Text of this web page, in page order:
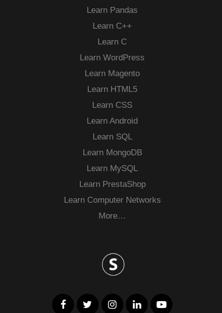
Learn Pandas
Learn C++
Learn C
Learn WordPress
Learn Magento
Learn HTML5
Learn CSS
Learn Android
Learn SQL
Learn MongoDB
Learn MySQL
Learn PrestaShop
Learn Computer Networks
More…